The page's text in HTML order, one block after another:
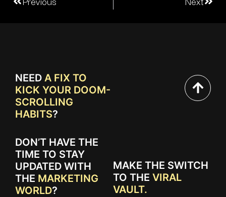
NEED A FIX TO
KICK YOUR DOOM-
SCROLLING
HABITS?
DON’T HAVE THE
TIME TO STAY
UPDATED WITH
THE MARKETING
WORLD?
MAKE THE SWITCH
TO THE VIRAL
VAULT.